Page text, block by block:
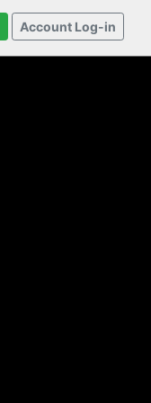
Account Log-in